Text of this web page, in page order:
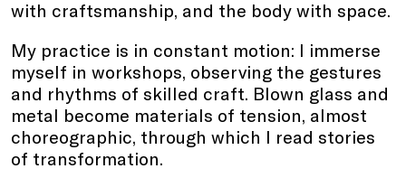
with craftsmanship, and the body with space.
My practice is in constant motion: I immerse
myself in workshops, observing the gestures
and rhythms of skilled craft. Blown glass and
metal become materials of tension, almost
choreographic, through which I read stories
of transformation.